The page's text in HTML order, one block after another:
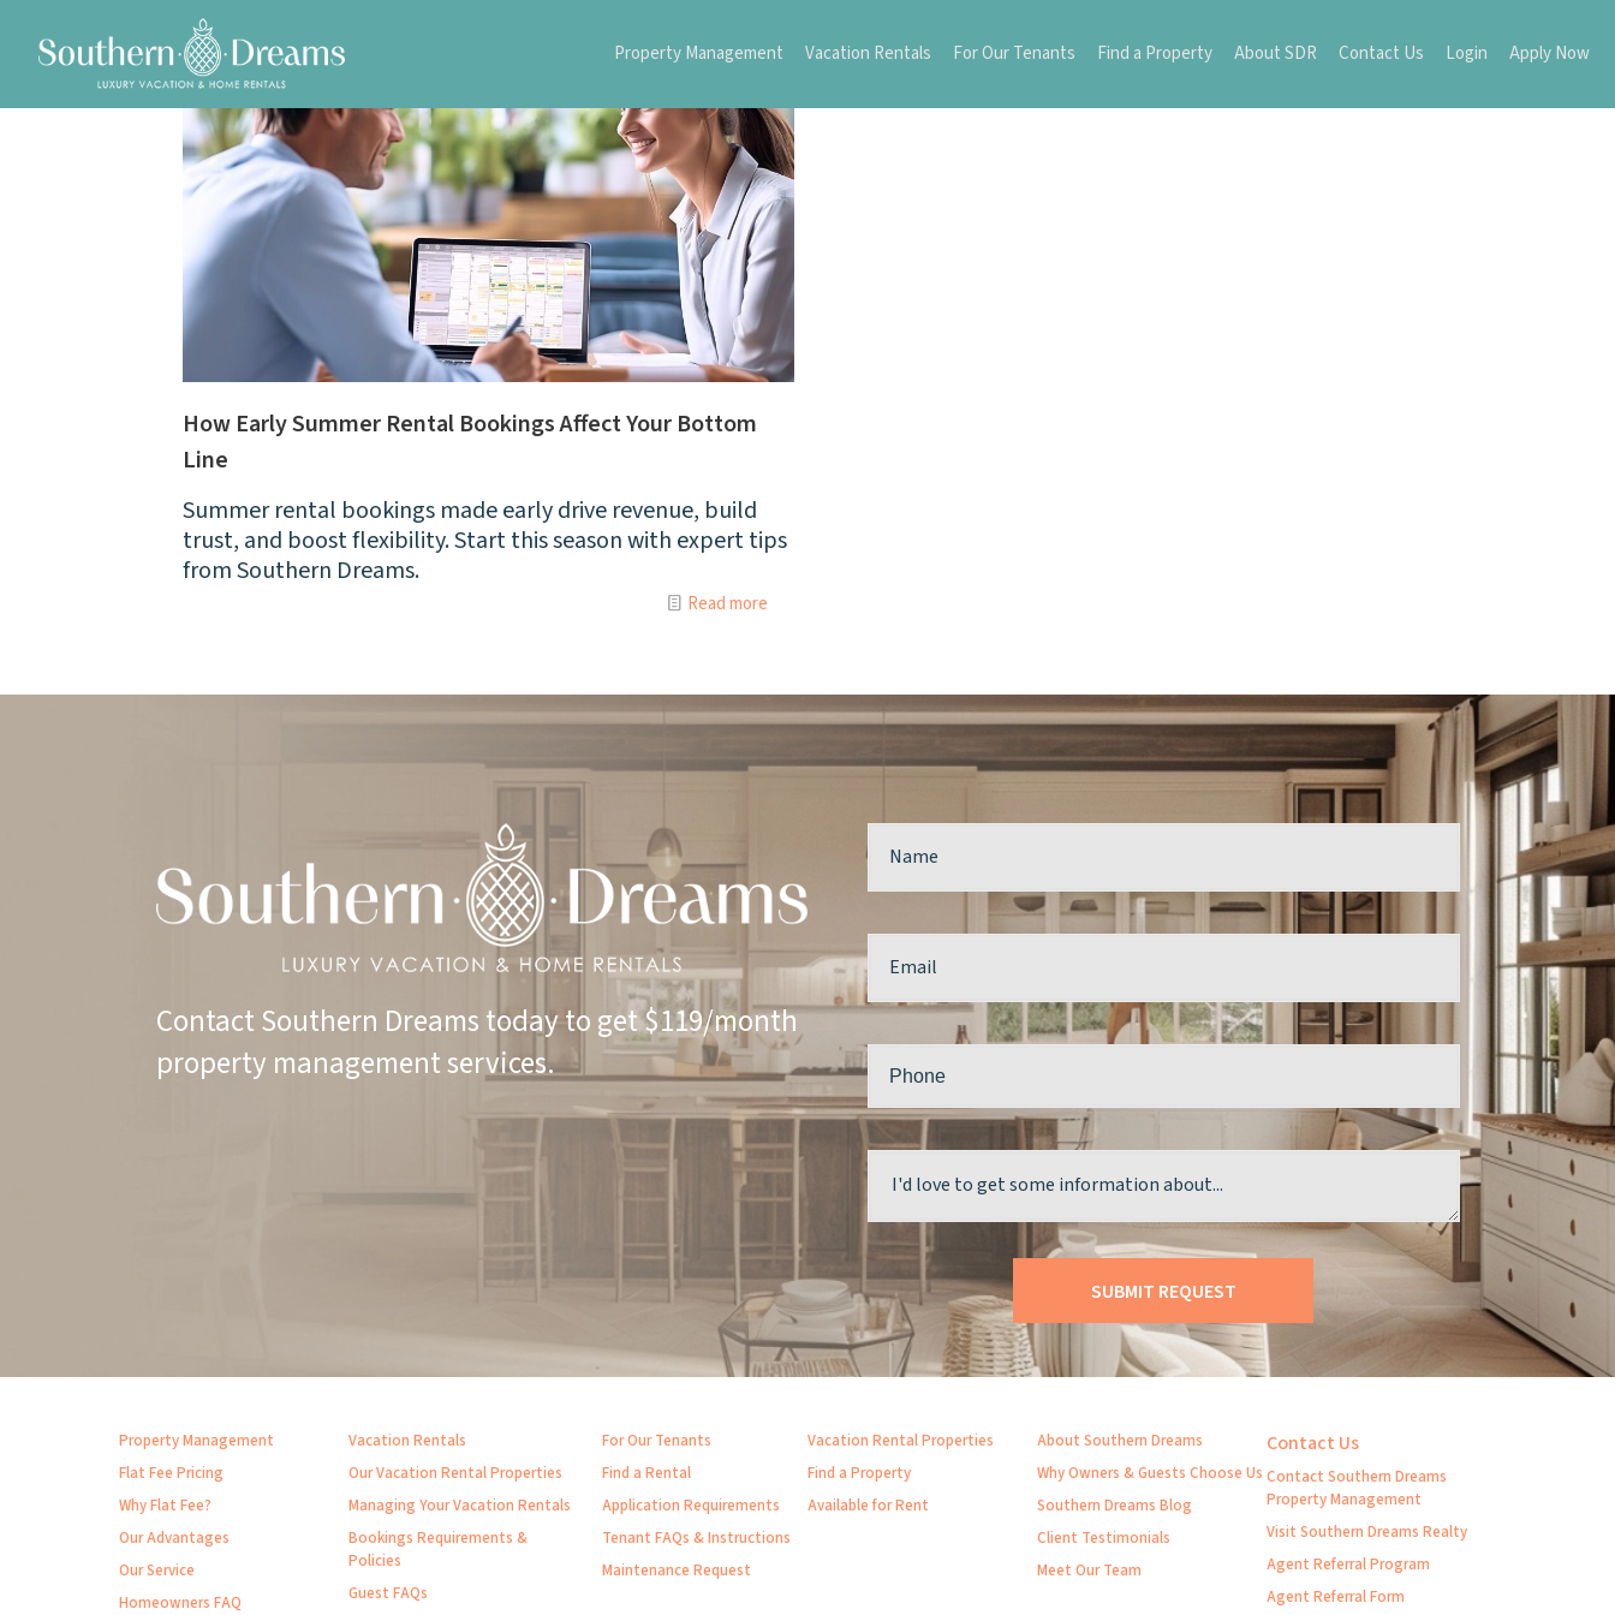
Property Management Vacation Rentals For Our Tenants Find a Property About SDR Contact Us Login Apply Now
How Early Summer Rental Bookings Affect Your Bottom
Line
Summer rental bookings made early drive revenue, build
trust, and boost flexibility. Start this season with expert tips
from Southern Dreams.
Read more
Contact Southern Dreams today to get $119/month
property management services.
Property Management
Flat Fee Pricing
Why Flat Fee?
Our Advantages
Our Service
Homeowners FAQ
Vacation Rentals
Our Vacation Rental Properties
Managing Your Vacation Rentals
Bookings Requirements &
Policies
Guest FAQs
For Our Tenants
Find a Rental
Application Requirements
Tenant FAQs & Instructions
Maintenance Request
Vacation Rental Properties
Find a Property
Available for Rent
About Southern Dreams
Why Owners & Guests Choose Us
Southern Dreams Blog
Client Testimonials
Meet Our Team
Contact Us
Contact Southern Dreams
Property Management
Visit Southern Dreams Realty
Agent Referral Program
Agent Referral Form